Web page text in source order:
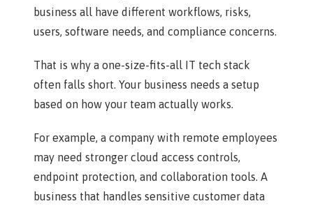
business all have different workflows, risks,
users, software needs, and compliance concerns.
That is why a one-size-fits-all IT tech stack
often falls short. Your business needs a setup
based on how your team actually works.
For example, a company with remote employees
may need stronger cloud access controls,
endpoint protection, and collaboration tools. A
business that handles sensitive customer data